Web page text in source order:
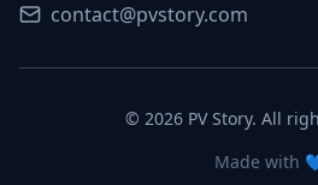
contact@pvstory.com
© 2026PV Story. All
Made with